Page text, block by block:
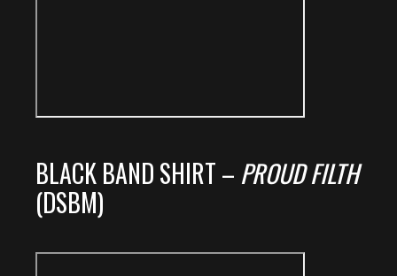
BLACK BAND SHIRT – PROUD FILTH
(DSBM)